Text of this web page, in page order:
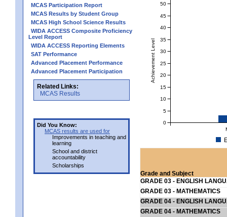
MCAS Participation Report
MCAS Results by Student Group
MCAS High School Science Results
WIDA ACCESS Composite Proficiency
Level Report
WIDA ACCESS Reporting Elements
SAT Performance
Advanced Placement Performance
Advanced Placement Participation
Related Links:
MCAS Results
Did You Know:
MCAS results are used for
Improvements in teaching and
learning
School and district
accountability
Scholarships
Achievement Level
0
5
10
15
20
25
30
35
40
45
50
Grade and Subject
GRADE 03 - ENGLISH
GRADE 03 - MATHEMATICS
GRADE 04 - ENGLISH
GRADE 04 - MATHEMATICS